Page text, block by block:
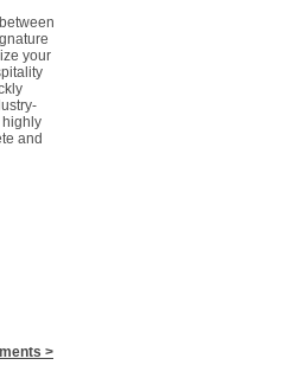
your
highly
and
>